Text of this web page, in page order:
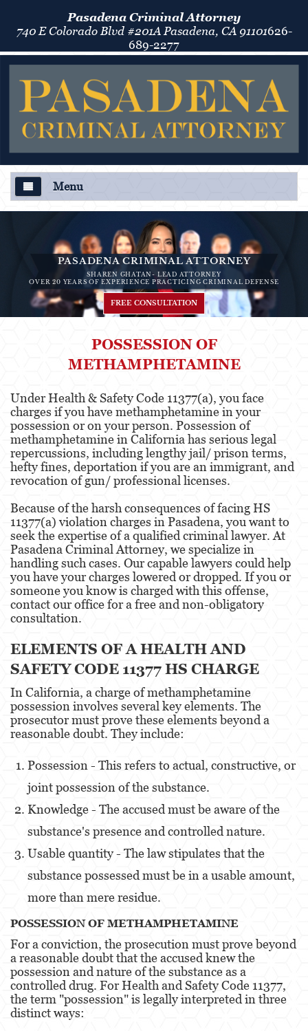
Pasadena Criminal Attorney
740 E Colorado Blvd #201A Pasadena, CA 91101626-
689-2277
Menu
Criminal Defense
Áreas de Práctica
Asalto y Agresión
Agresión
Asalto Simple
Agresión contra un Agente del Orden
Público
Asalto contra un Funcionario Público
Asalto con Arma Mortal
Asalto con Químicos Cáusticos
Agresión que causa lesiones corporales
graves
Asuntos Posteriores a la Condena
Anulando o Rechazando una Condena
Eliminación de Antecedentes Penales
Libertad Condicional Bajo Palabra
Petición para Anular una Condena por
Asesinato
Sello de Registros de Arresto
Violación de la Libertad Condicional
Audiencia de Detención
Audiencias de Disposición
Juzgado como Adulto
Derechos de los Padres en Casos Juveniles
Desviación Informal Juvenil
PASADENA CRIMINAL ATTORNEY
SHAREN GHATAN- LEAD ATTORNEY
OVER 20 YEARS OF EXPERIENCE PRACTICING CRIMINAL DEFENSE
FREE CONSULTATION
POSSESSION OF
METHAMPHETAMINE
Under Health & Safety Code 11377(a), you face
charges if you have methamphetamine in your
possession or on your person. Possession of
methamphetamine in California has serious legal
repercussions, including lengthy jail/ prison terms,
hefty fines, deportation if you are an immigrant, and
revocation of gun/ professional licenses.
Because of the harsh consequences of facing HS
11377(a) violation charges in Pasadena, you want to
seek the expertise of a qualified criminal lawyer. At
Pasadena Criminal Attorney, we specialize in
handling such cases. Our capable lawyers could help
you have your charges lowered or dropped. If you or
someone you know is charged with this offense,
contact our office for a free and non-obligatory
consultation.
ELEMENTS OF A HEALTH AND
SAFETY CODE 11377 HS CHARGE
In California, a charge of methamphetamine
possession involves several key elements. The
prosecutor must prove these elements beyond a
reasonable doubt. They include:
Possession - This refers to actual, constructive, or
joint possession of the substance.
Knowledge - The accused must be aware of the
substance's presence and controlled nature.
Usable quantity - The law stipulates that the
substance possessed must be in a usable amount,
more than mere residue.
POSSESSION OF METHAMPHETAMINE
For a conviction, the prosecution must prove beyond
a reasonable doubt that the accused knew the
possession and nature of the substance as a
controlled drug. For Health and Safety Code 11377,
the term "possession" is legally interpreted in three
distinct ways: